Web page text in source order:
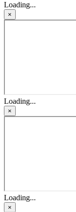
Loading...
×
Loading...
×
Loading...
×